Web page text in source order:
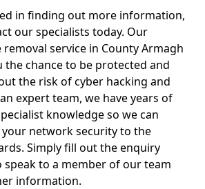
in finding out more information,
our specialists today. Our
service in County Armagh
the chance to be protected and
the risk of cyber hacking and
expert team, we have years of
knowledge so we can
network security to the
Simply fill out the enquiry
to a member of our team
information.